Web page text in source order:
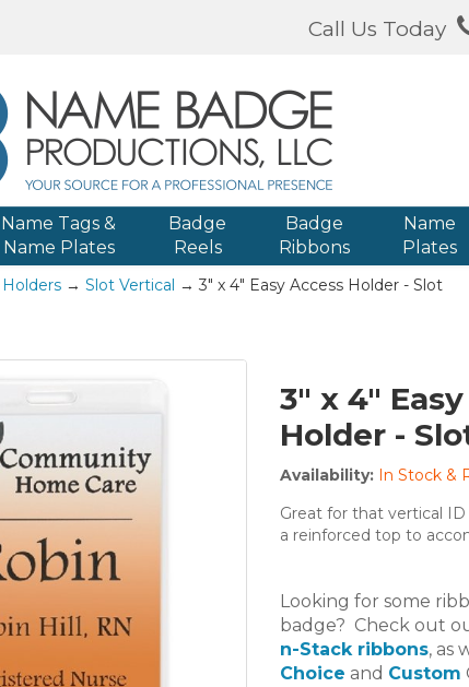
Call Us Today
Name Tags &
Name Plates
Badge
Reels
Badge
Ribbons
Name
Plates
→ Slot Vertical → 3" x 4" Easy Access Holder - Slot
3" x 4"
Holder -
Availability: In Stock &
Great for that vertical
a reinforced top to
Looking for some
badge? Check out
n-Stack ribbons, as
Choice and Custom